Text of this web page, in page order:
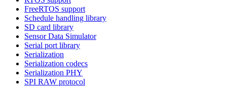
FreeRTOS support
Schedule handling library
SD card library
Sensor Data Simulator
Serial port library
Serialization
Serialization codecs
Serialization PHY
SPI RAW protocol